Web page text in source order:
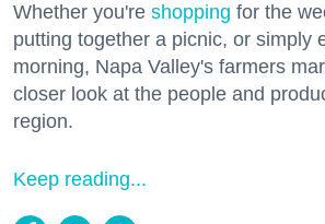
Whether you're shopping for the
putting together a picnic, or simply
morning, Napa Valley's farmers
closer look at the people and
region.
Keep reading...